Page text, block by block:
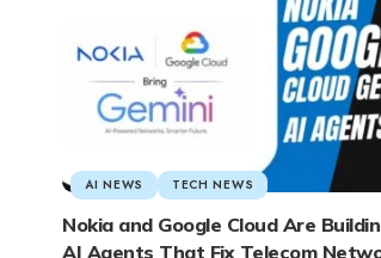
AI NEWS TECH NEWS
Nokia and Google Cloud Are
AI Agents That Fix Telecom